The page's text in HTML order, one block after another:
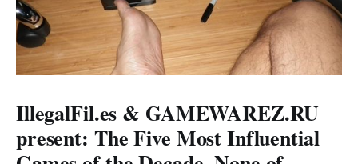
IllegalFil.es & GAMEWAREZ.RU
present: The Five Most Influential